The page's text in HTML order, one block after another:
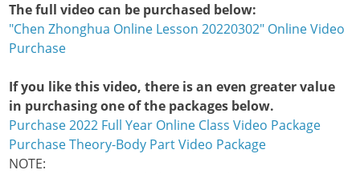
The full video can be purchased below:
"Chen Zhonghua Online Lesson 20220302" Online Video
Purchase
If you like this video, there is an even greater value
in purchasing one of the packages below.
Purchase 2022 Full Year Online Class Video Package
Purchase Theory-Body Part Video Package
NOTE: